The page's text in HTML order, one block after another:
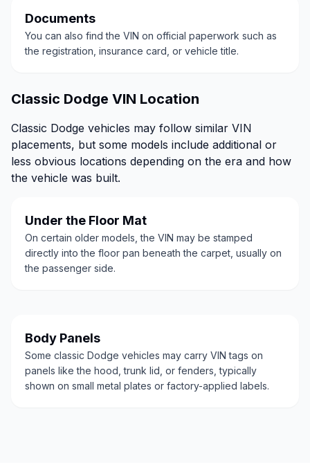
Documents
You can also find the VIN on official paperwork such as
the registration, insurance card, or vehicle title.
Classic Dodge VIN Location
Classic Dodge vehicles may follow similar VIN
placements, but some models include additional or
less obvious locations depending on the era and how
the vehicle was built.
Under the Floor Mat
On certain older models, the VIN may be stamped
directly into the floor pan beneath the carpet, usually on
the passenger side.
Body Panels
Some classic Dodge vehicles may carry VIN tags on
panels like the hood, trunk lid, or fenders, typically
shown on small metal plates or factory-applied labels.